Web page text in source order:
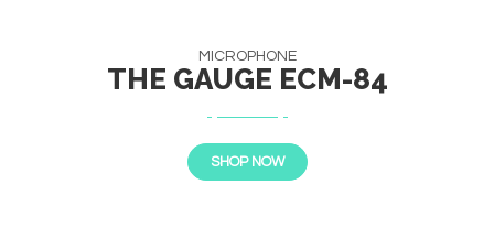
MICROPHONE
THE GAUGE ECM-84
SHOP NOW